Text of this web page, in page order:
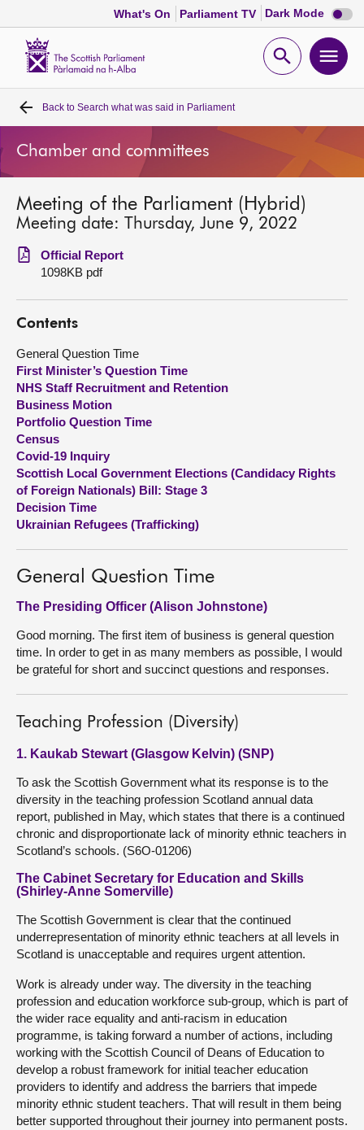
What's On Parliament TV Dark Mode Dark
mode
Open
Home
Bills and laws
MSPs
Chamber and committees
Get involved
Visit
About
Contact us
Back to Search what was said in Parliament
Chamber and committees
Meeting of the Parliament (Hybrid)
Meeting date: Thursday, June 9, 2022
Official Report
1098KB pdf
Contents
General Question Time
First Minister’s Question Time
NHS Staff Recruitment and Retention
Business Motion
Portfolio Question Time
Census
Covid-19 Inquiry
Scottish Local Government Elections (Candidacy Rights
of Foreign Nationals) Bill: Stage 3
Decision Time
Ukrainian Refugees (Trafficking)
General Question Time
The Presiding Officer (Alison Johnstone)
Good morning. The first item of business is general question
time. In order to get in as many members as possible, I would
be grateful for short and succinct questions and responses.
Teaching Profession (Diversity)
1. Kaukab Stewart (Glasgow Kelvin) (SNP)
To ask the Scottish Government what its response is to the
diversity in the teaching profession Scotland annual data
report, published in May, which states that there is a continued
chronic and disproportionate lack of minority ethnic teachers in
Scotland’s schools. (S6O-01206)
The Cabinet Secretary for Education and Skills
(Shirley-Anne Somerville)
The Scottish Government is clear that the continued
underrepresentation of minority ethnic teachers at all levels in
Scotland is unacceptable and requires urgent attention.
Work is already under way. The diversity in the teaching
profession and education workforce sub-group, which is part of
the wider race equality and anti-racism in education
programme, is taking forward a number of actions, including
working with the Scottish Council of Deans of Education to
develop a robust framework for initial teacher education
providers to identify and address the barriers that impede
minority ethnic student teachers. That will result in them being
better supported throughout their journey into permanent posts.